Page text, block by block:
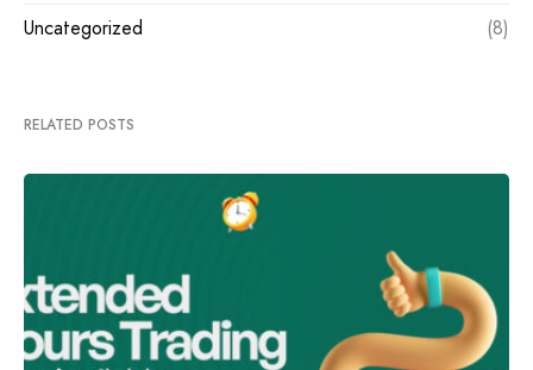
Uncategorized
(8)
RELATED POSTS